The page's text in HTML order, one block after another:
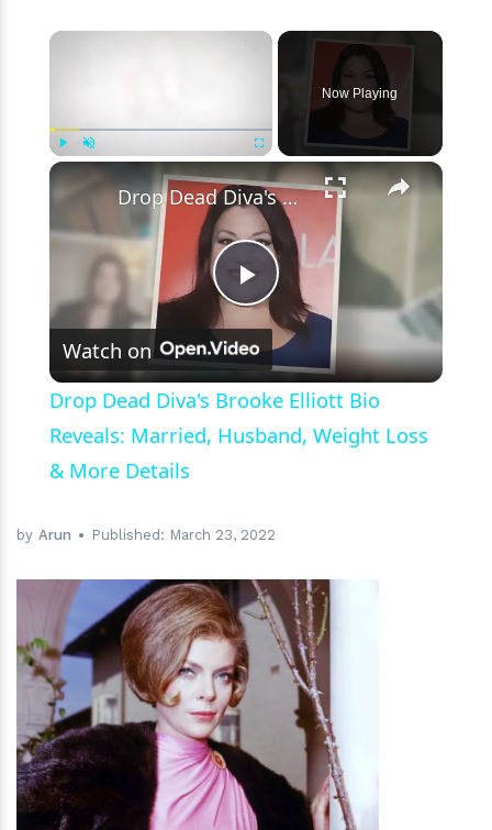
the
×
Fullscreen
Now Playing
×
Play
Video
Drop Dead Diva's Brooke Elliott Bio Reveals: Married, Husband, Weight Loss & More Details
Watch on
Drop Dead Diva's Brooke Elliott Bio
Reveals: Married, Husband, Weight Loss
& More Details
by Arun Published: March 23, 2022
hm